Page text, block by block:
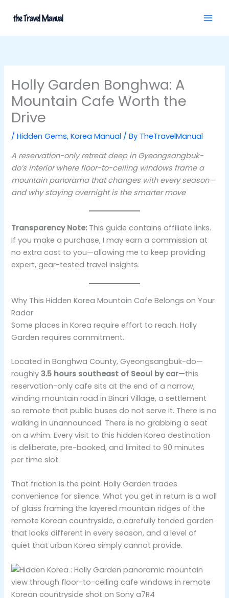
Holly Garden Bonghwa: A
Mountain Cafe Worth the
Drive
/Hidden Gems,Korea Manual / By TheTravelManual
A reservation-only retreat deep in Gyeongsangbuk-
do’s interior where floor-to-ceiling windows frame a
mountain panorama that changes with every season—
and why staying overnight is the smarter move
Transparency Note:This guide contains affiliate links.
If you make a purchase, I may earn a commission at
no extra cost to you—allowing me to keep providing
expert, gear-tested travel insights.
Why This Hidden Korea Mountain Cafe Belongs on Your
Radar
Some places in Korea require effort to reach. Holly
Garden requires commitment.
Located in Bonghwa County, Gyeongsangbuk-do—
roughly3.5 hours southeast of Seoul by car—this
reservation-only cafe sits at the end of a narrow,
winding mountain road in Binari Village, a settlement
so remote that public buses do not serve it. There is no
walking in unannounced. There is no grabbing a seat
on a whim. Every visit to this hidden Korea destination
is deliberate, pre-booked, and limited to 90 minutes
per time slot.
That friction is the point. Holly Garden trades
convenience for silence. What you get in return is a wall
of glass framing the layered mountain ridges of the
remote Korean countryside, a carefully tended garden
that looks different in every season, and a level of
quiet that urban Korea simply cannot provide.